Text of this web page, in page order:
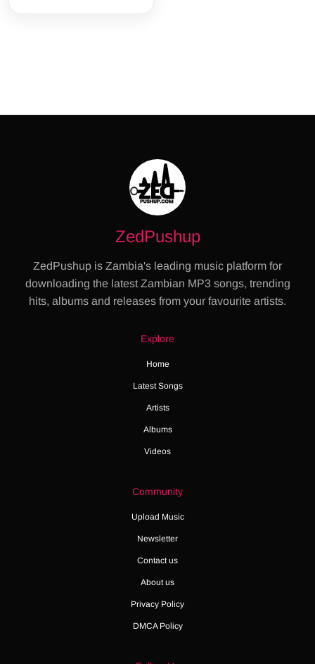
ZedPushup
ZedPushup is Zambia's leading music platform for
downloading the latest Zambian MP3 songs, trending
hits, albums and releases from your favourite artists.
Explore
Home
Latest Songs
Artists
Albums
Videos
Community
Upload Music
Newsletter
Contact us
About us
Privacy Policy
DMCA Policy